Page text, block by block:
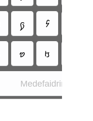
𖹩 𖹶
𖹢 𖹰
Medefaidrin